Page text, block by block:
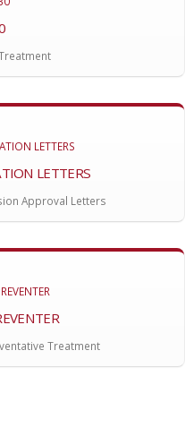
LETTERS
Approval Letters
Treatment